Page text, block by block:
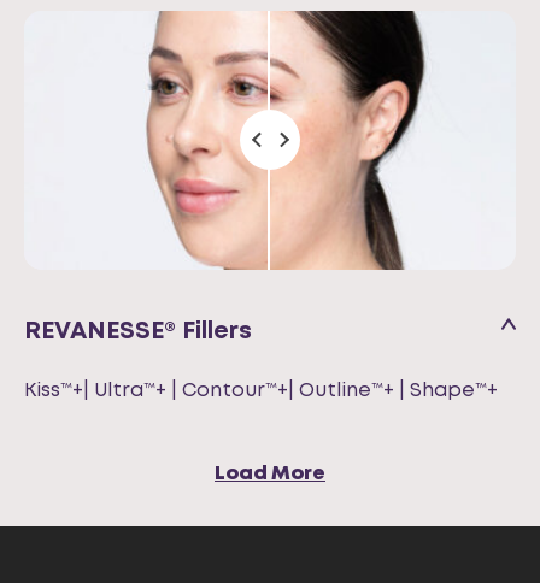
REVANESSE® Fillers
Kiss™+| Ultra™+ | Contour™+| Outline™+ | Shape™+
Load More